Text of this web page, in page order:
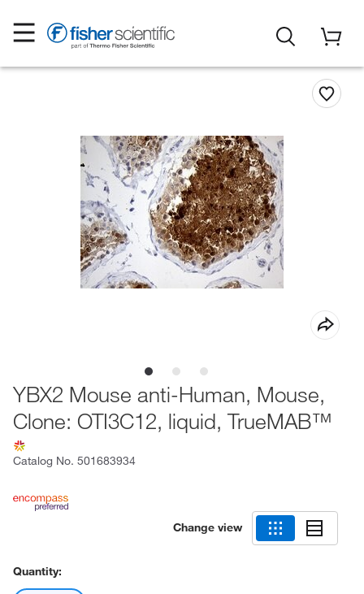
YBX2 Mouse anti-Human, Mouse,
Clone: OTI3C12, liquid, TrueMAB™
Catalog No. 501683934
Change view
Quantity: